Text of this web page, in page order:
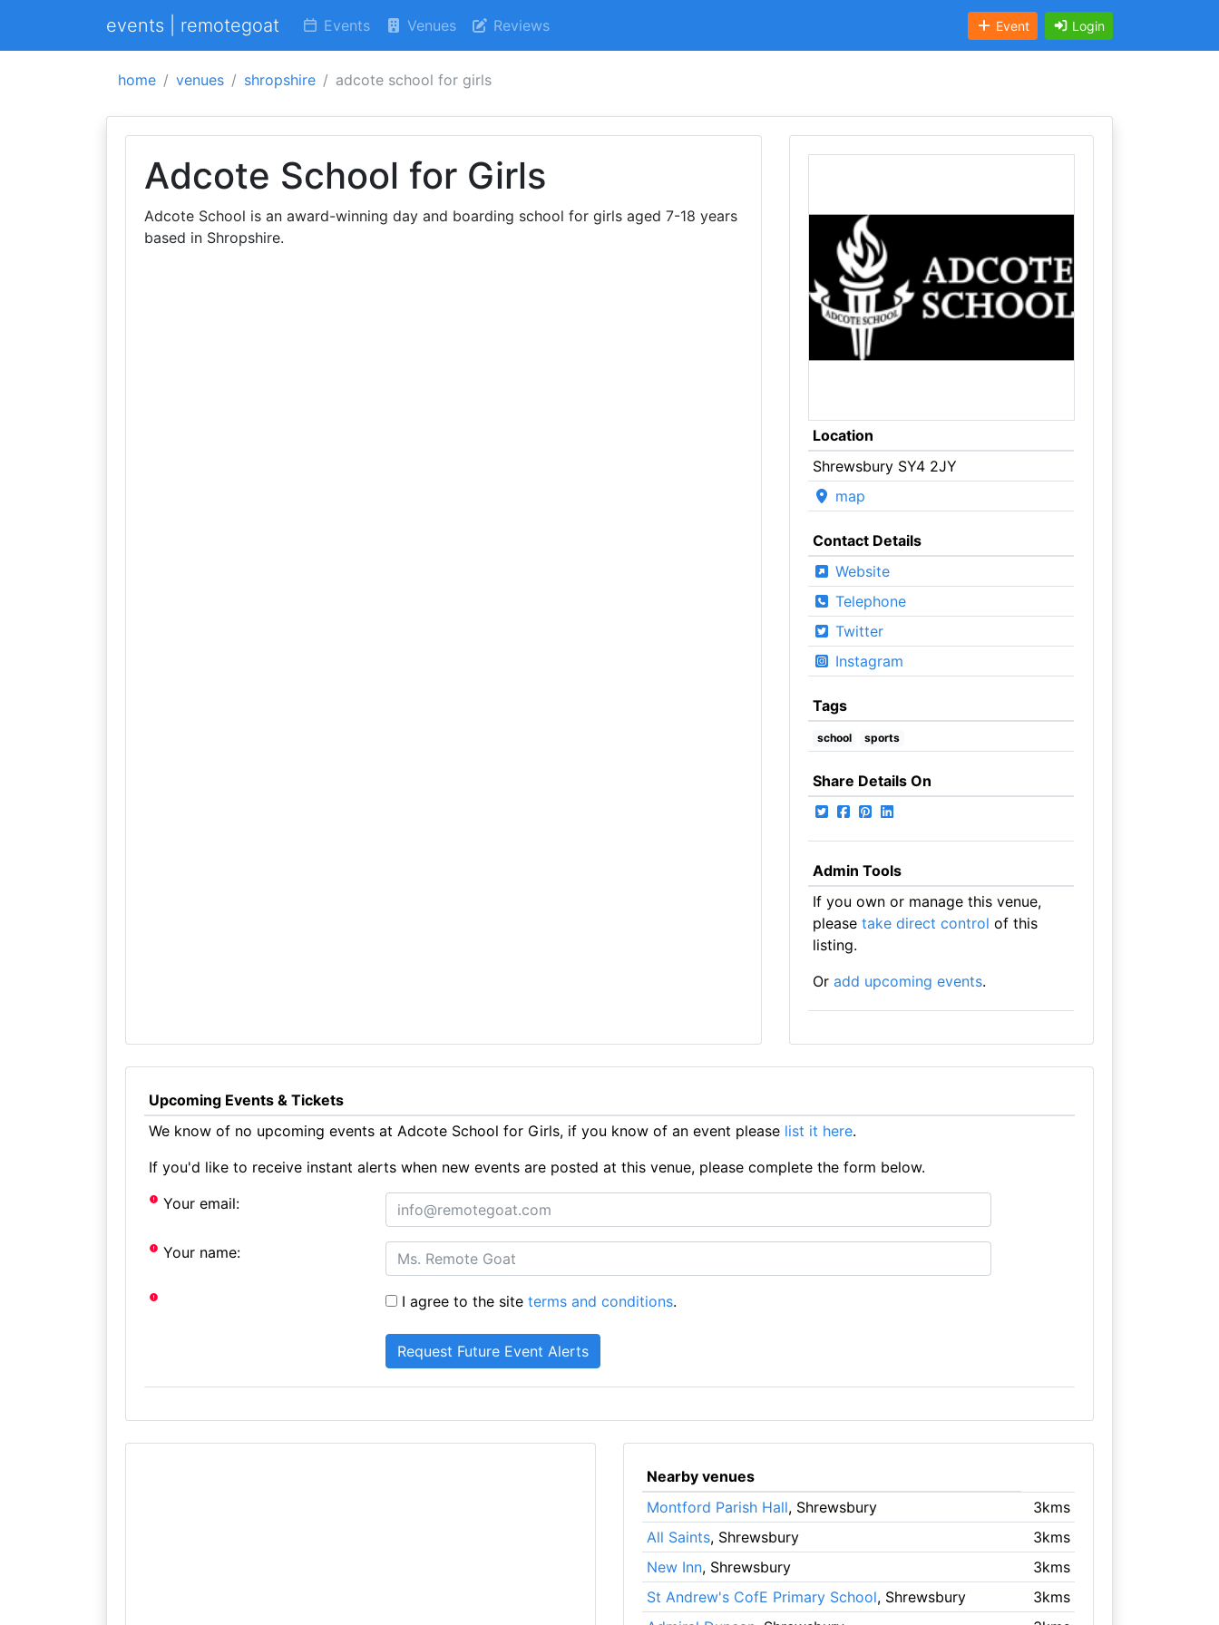
events | remotegoat Events Venues Reviews Event Login
home venues shropshire adcote school for girls
Adcote School for Girls
Adcote School is an award-winning day and boarding school for girls aged 7-18 years
based in Shropshire.
Location
Shrewsbury SY4 2JY
map
Contact Details
Website
Telephone
Twitter
Instagram
Tags
school sports
Share Details On
Admin Tools
If you own or manage this venue,
please take direct control of this
listing.
Or add upcoming events.
Upcoming Events & Tickets
We know of no upcoming events at Adcote School for Girls, if you know of an event please list it here.
If you'd like to receive instant alerts when new events are posted at this venue, please complete the form below.
Your email:
Your name:
I agree to the siteterms and conditions.
Nearby venues
Montford Parish Hall, Shrewsbury
3kms
All Saints, Shrewsbury
3kms
New Inn, Shrewsbury
3kms
St Andrew's CofE Primary School, Shrewsbury
3kms